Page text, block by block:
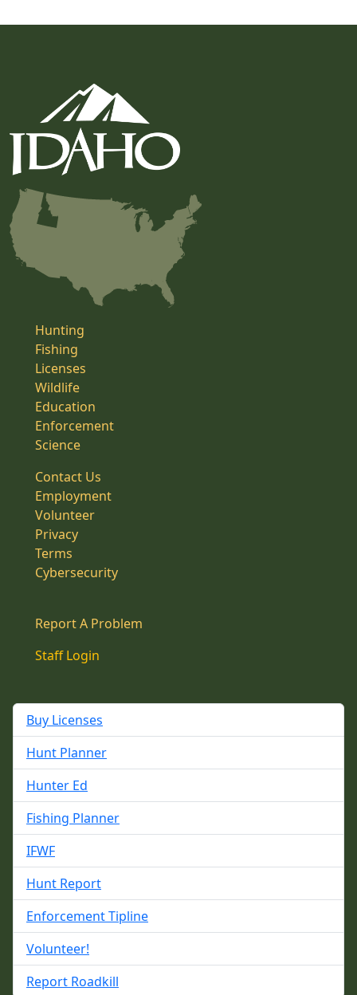
Hunting
Fishing
Licenses
Wildlife
Education
Enforcement
Science
Contact Us
Employment
Volunteer
Privacy
Terms
Cybersecurity
Report A Problem
Staff Login
Buy Licenses
Hunt Planner
Hunter Ed
Fishing Planner
IFWF
Hunt Report
Enforcement Tipline
Volunteer!
Report Roadkill